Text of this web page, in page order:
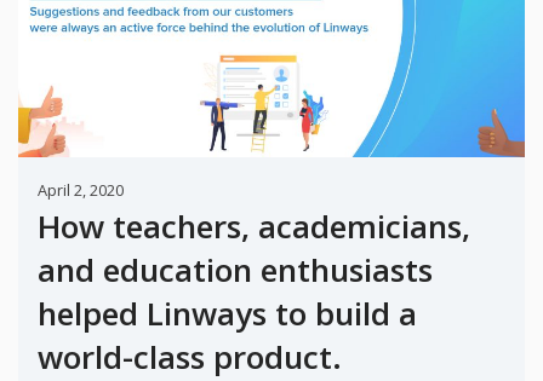
April 2, 2020
How teachers, academicians,
and education enthusiasts
helped Linways to build a
world-class product.